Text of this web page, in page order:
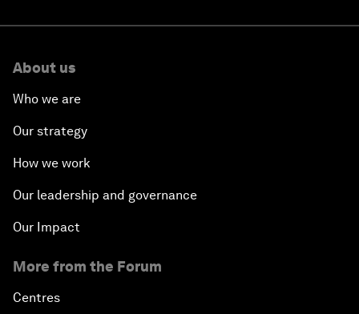
About us
Who we are
Our strategy
How we work
Our leadership and governance
Our Impact
More from the Forum
Centres